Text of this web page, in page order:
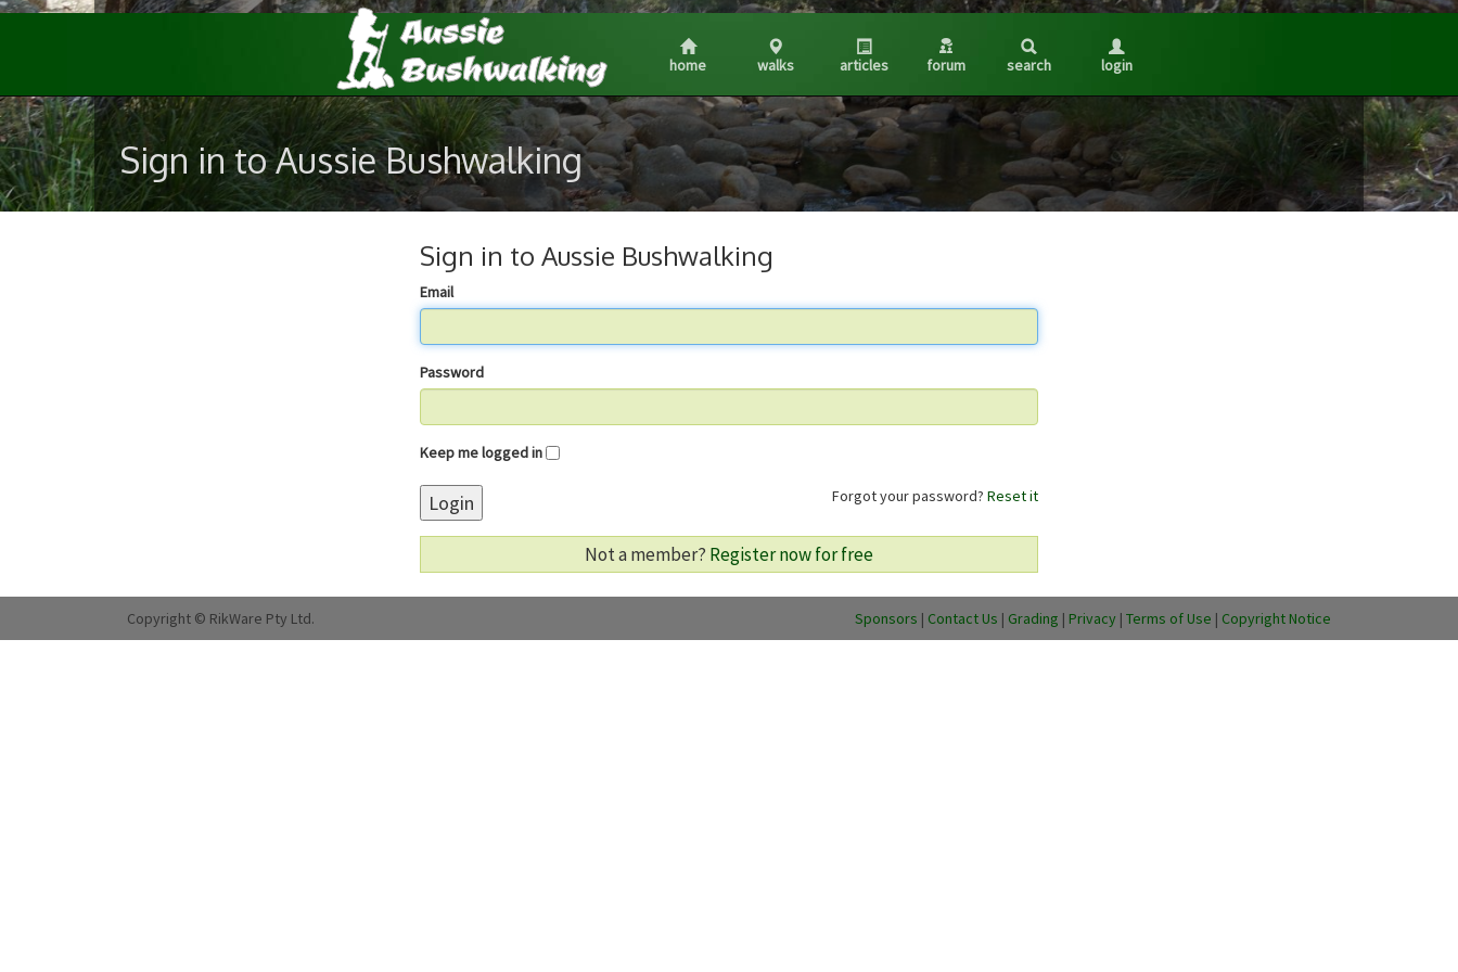
home walks articles forum search login
Sign in to Aussie Bushwalking
Sign in to Aussie Bushwalking
Email
Password
Keep me logged in
Forgot your password? Reset it
Login
Not a member? Register now for free
Copyright © RikWare Pty Ltd. Sponsors | Contact Us | Grading | Privacy | Terms of Use | Copyright Notice